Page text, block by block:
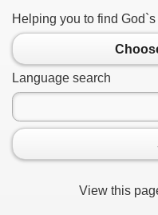
Helping you to find
Language search
View this